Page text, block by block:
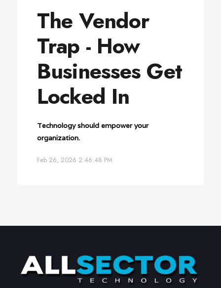
The Vendor
Trap - How
Businesses Get
Locked In
Technology should empower your
organization.
Feb 26, 2026 2:46:48 PM